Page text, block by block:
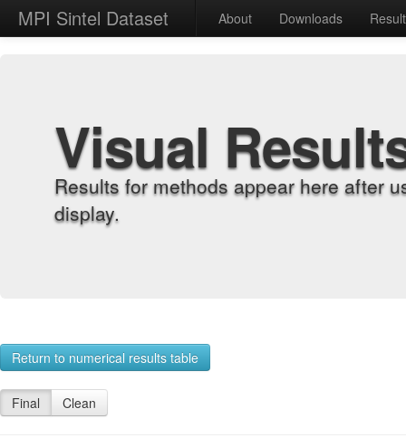
MPI Sintel Dataset About Downloads
Visual
Results for methods appear here after
display.
Return to numerical results table
Final Clean